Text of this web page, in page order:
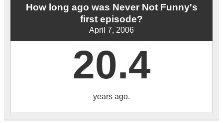
How long ago was Never Not Funny's
first episode?
April 7, 2006
20.4
years ago.